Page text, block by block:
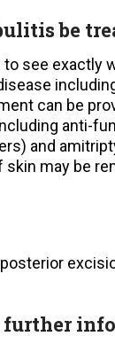
be
see exactly
can be
anti-
and
may be
further